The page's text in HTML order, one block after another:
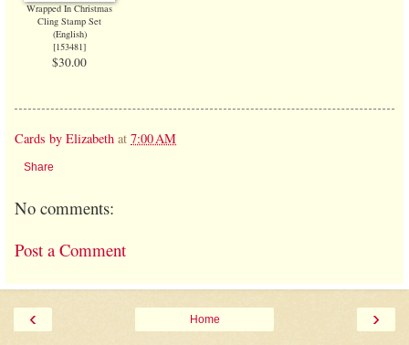
Wrapped In Christmas
Cling Stamp Set
(English)
[153481]
$30.00
Cards by Elizabeth at 7:00 AM
Share
No comments:
Post a Comment
‹ ›
Home